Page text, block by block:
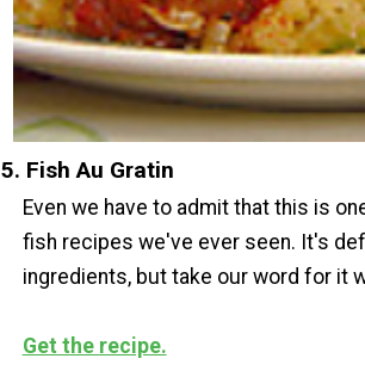
5. Fish Au Gratin
Even we have to admit that this is
fish recipes we've ever seen. It's
ingredients, but take our word for it
Get the recipe.